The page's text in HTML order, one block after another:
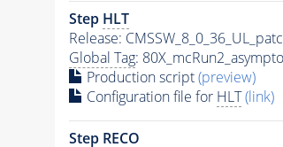
Step HLT
Release:
Global Tag:
Production script(preview)
Configuration file for HLT (link)
Step RECO